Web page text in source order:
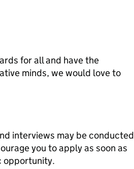
for all and have the
minds, we would love to
interviews may be conducted
you to apply as soon as
opportunity.